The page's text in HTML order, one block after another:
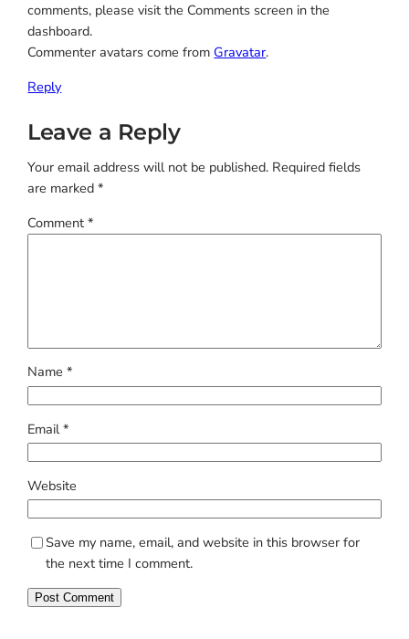
comments, please visit the Comments screen in the
dashboard.
Commenter avatars come from Gravatar.
Reply
Leave a Reply
Your email address will not be published. Required fields
are marked*
Comment*
Name*
Email*
Website
Save my name, email, and website in this browser for
the next time I comment.